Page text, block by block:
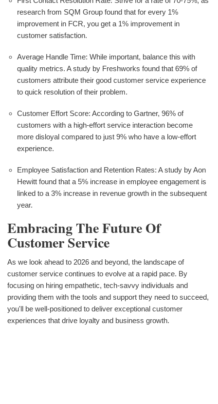
research from SQM Group found that for every 1%
improvement in FCR, you get a 1% improvement in
customer satisfaction.
Average Handle Time: While important, balance this with
quality metrics. A study by Freshworks found that 69% of
customers attribute their good customer service experience
to quick resolution of their problem.
Customer Effort Score: According to Gartner, 96% of
customers with a high-effort service interaction become
more disloyal compared to just 9% who have a low-effort
experience.
Employee Satisfaction and Retention Rates: A study by Aon
Hewitt found that a 5% increase in employee engagement is
linked to a 3% increase in revenue growth in the subsequent
year.
Embracing The Future Of
Customer Service
As we look ahead to 2026 and beyond, the landscape of
customer service continues to evolve at a rapid pace. By
focusing on hiring empathetic, tech-savvy individuals and
providing them with the tools and support they need to succeed,
you'll be well-positioned to deliver exceptional customer
experiences that drive loyalty and business growth.